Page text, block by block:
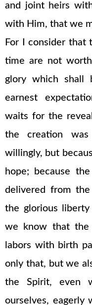
and joint heirs
with Him, that we
For I consider that
time are not
glory which shall
earnest
waits for the
the creation
willingly, but
hope; because
delivered from
the glorious
we know that the
labors with birth
only that, but we
the Spirit, even
ourselves, eagerly